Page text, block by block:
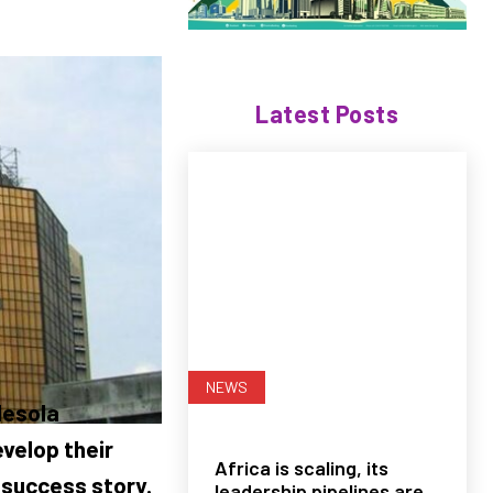
their
story.
Latest Posts
NEWS
Africa is scaling, its